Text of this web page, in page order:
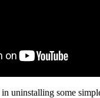
uninstalling some